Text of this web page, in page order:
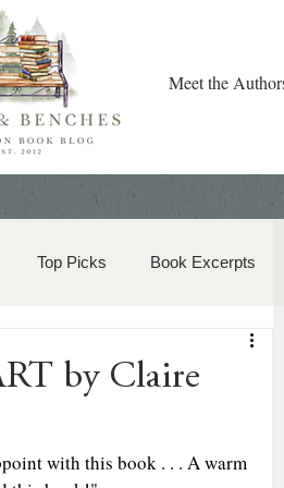
Meet the
Top Picks Book Excerpts
by Claire
with this book . . . A warm